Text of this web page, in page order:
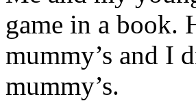
game in a book.
mummy’s and I
mummy’s.